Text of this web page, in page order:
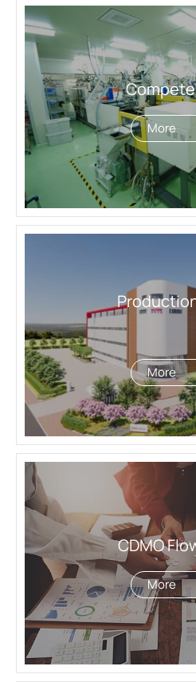
More
More
CDMO
More
CDMO Flowchart
Quality Assurance &
Products
Investors
ESG
Contact Us